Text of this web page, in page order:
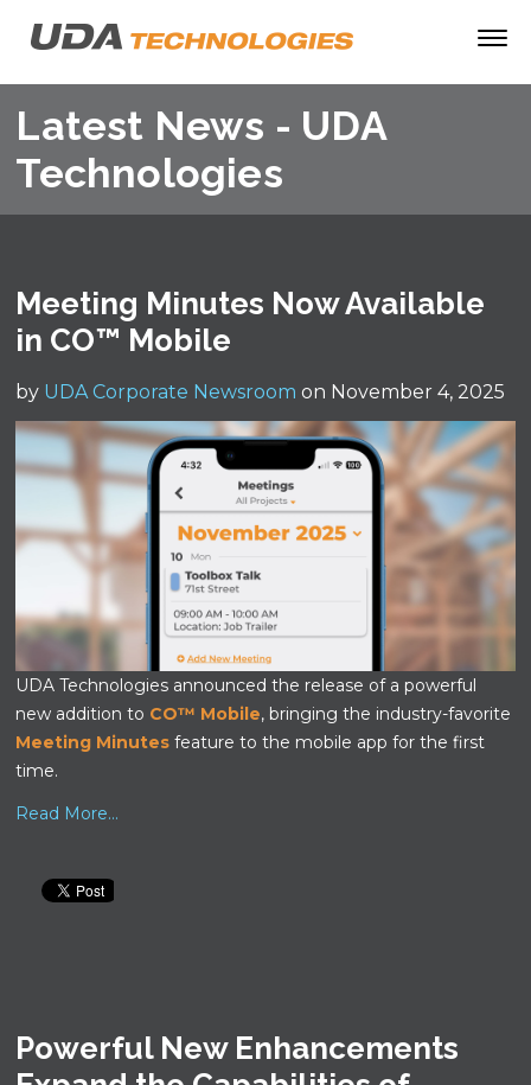
Latest News - UDA
Technologies
Meeting Minutes Now Available
in CO™ Mobile
by UDA Corporate Newsroom on November 4, 2025
UDA Technologies announced the release of a powerful
new addition to CO™ Mobile, bringing the industry-favorite
Meeting Minutes feature to the mobile app for the first
time.
Read More...
Powerful New Enhancements